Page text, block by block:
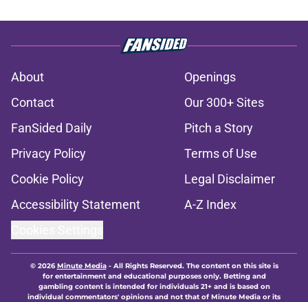
About
Openings
Contact
Our 300+ Sites
FanSided Daily
Pitch a Story
Privacy Policy
Terms of Use
Cookie Policy
Legal Disclaimer
Accessibility Statement
A-Z Index
© 2026Minute Media- All Rights Reserved. The content on this site is
for entertainment and educational purposes only. Betting and
gambling content is intended for individuals 21+ and is based on
individual commentators' opinions and not that of Minute Media or its